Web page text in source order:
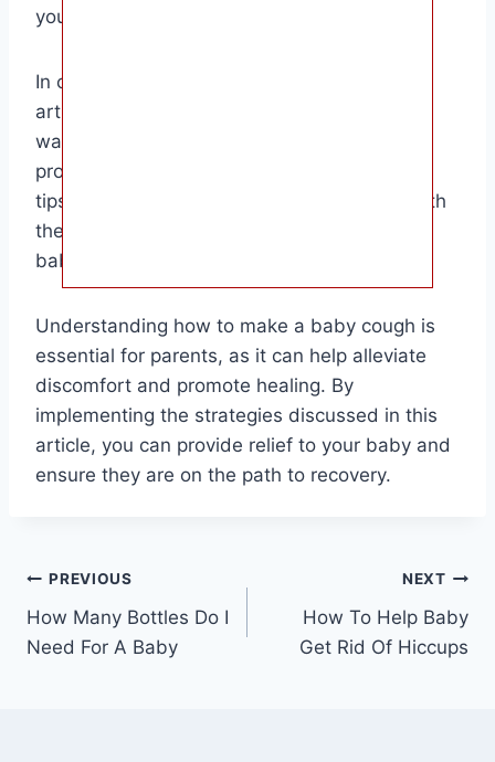
your baby’s health.
In conclusion, the target audience for this
article is parents and caregivers looking for
ways to help their baby with a cough. By
providing detailed information and practical
tips, this article aims to empower parents with
the knowledge they need to support their
baby’s health and well-being.
Understanding how to make a baby cough is
essential for parents, as it can help alleviate
discomfort and promote healing. By
implementing the strategies discussed in this
article, you can provide relief to your baby and
ensure they are on the path to recovery.
Post
navigation
PREVIOUS
How Many Bottles Do I
Need For A Baby
NEXT
How To Help Baby
Get Rid Of Hiccups